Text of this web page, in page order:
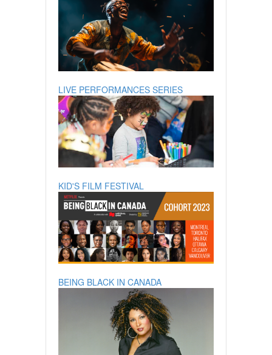
LIVE PERFORMANCES SERIES
KID'S FILM FESTIVAL
BEING BLACK IN CANADA